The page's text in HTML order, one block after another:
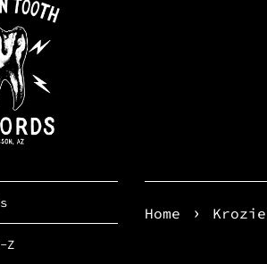
Z
Home ›